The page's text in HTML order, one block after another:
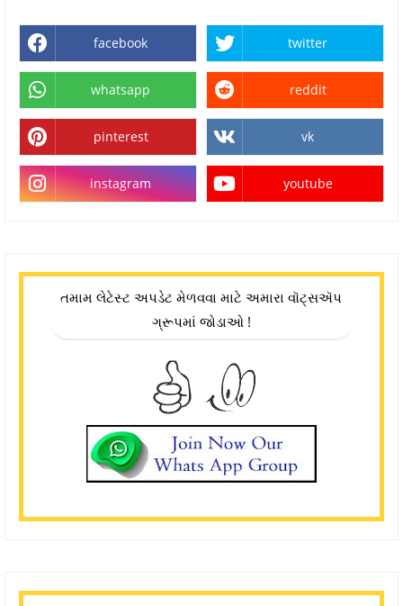
facebook twitter
whatsapp reddit
pinterest vk
instagram youtube
તમામ લેટેસ્ટ અપડેટ મેળવવા માટે અમારા વૉટ્સઍપ
ગ્રૂપમાં જોડાઓ !